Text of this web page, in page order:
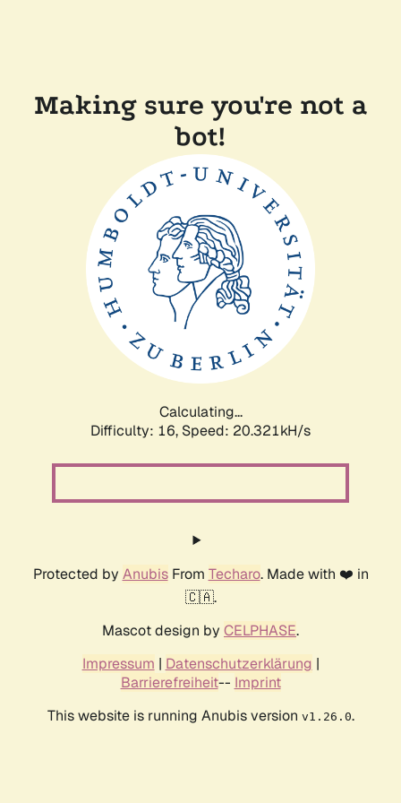
Making sure you're not a
bot!
Calculating...
Difficulty: 16, Speed: 20.321kH/s
Protected by AnubisFrom Techaro. Made with ❤️ in
🇨🇦.
Mascot design by CELPHASE.
Impressum | Datenschutzerklärung |
Barrierefreiheit-- Imprint
This website is running Anubis version v1.26.0.